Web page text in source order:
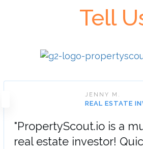
Tell
JENNY M.
REAL ESTATE
"PropertyScout.io is a
real estate investor!